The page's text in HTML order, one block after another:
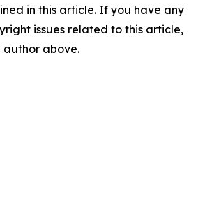
in this article. If you have any
issues related to this article,
above.